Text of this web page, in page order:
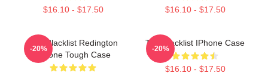
$16.10 - $17.50 $16.10 - $17.50
The Blacklist Redington
IPhone Tough Case
-20%
The Blacklist IPhone Case
$16.10 - $17.50
-20%